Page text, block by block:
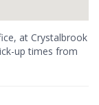
at Crystalbrook
up times from